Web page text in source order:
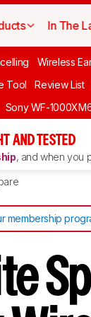
In The
Wireless
Tool Review List
Sony WF-
AND TESTED
, and when you
membership